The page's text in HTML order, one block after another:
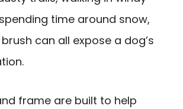
time around snow,
can all expose a dog’s
frame are built to help